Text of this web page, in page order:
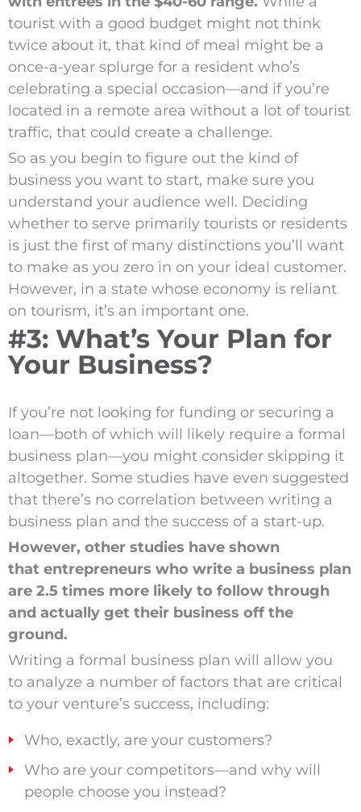
tourist with a good budget might not think
twice about it, that kind of meal might be a
once-a-year splurge for a resident who’s
celebrating a special occasion—and if you’re
located in a remote area without a lot of tourist
traffic, that could create a challenge.
So as you begin to figure out the kind of
business you want to start, make sure you
understand your audience well. Deciding
whether to serve primarily tourists or residents
is just the first of many distinctions you’ll want
to make as you zero in on your ideal customer.
However, in a state whose economy is reliant
on tourism, it’s an important one.
#3: What’s Your Plan for
Your Business?
If you’re not looking for funding or securing a
loan—both of which will likely require a formal
business plan—you might consider skipping it
altogether. Some studies have even suggested
that there’s no correlation between writing a
business plan and the success of a start-up.
However, other studies have shown
that entrepreneurs who write a business plan
are 2.5 times more likely to follow through
and actually get their business off the
ground.
Writing a formal business plan will allow you
to analyze a number of factors that are critical
to your venture’s success, including:
Who, exactly, are your customers?
Who are your competitors—and why will
people choose you instead?